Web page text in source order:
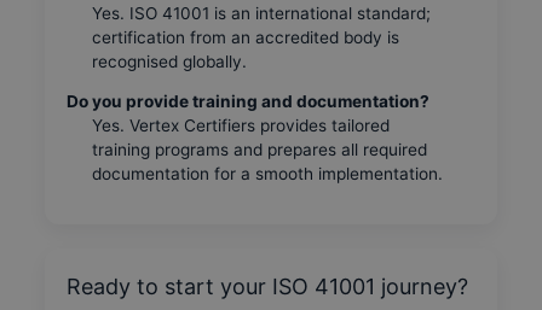
Yes. ISO 41001 is an international standard;
certification from an accredited body is
recognised globally.
Do you provide training and documentation?
Yes. Vertex Certifiers provides tailored
training programs and prepares all required
documentation for a smooth implementation.
Ready to start your ISO 41001 journey?